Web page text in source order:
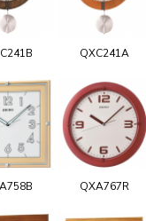
QXC241A
QXA767R